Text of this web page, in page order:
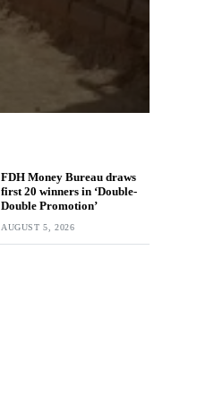
FDH Money Bureau draws
first 20 winners in ‘Double-
Double Promotion’
AUGUST 5, 2026